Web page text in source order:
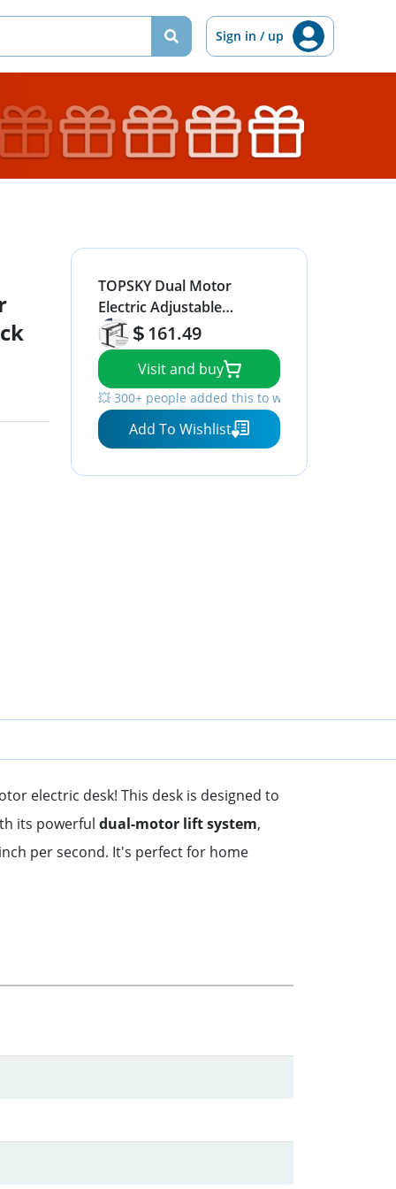
Sign in / up
TOPSKY Dual Motor
Electric Adjustable
Standing Computer Desk
for Home and Office (Black
Frame only)
161.49
Visit and buy
💥 300+ people added this to wishlists
⏳ Limited quantity — order now
Add To Wishlist
electric desk! This desk is designed to
its powerful dual-motor lift system,
per second. It's perfect for home